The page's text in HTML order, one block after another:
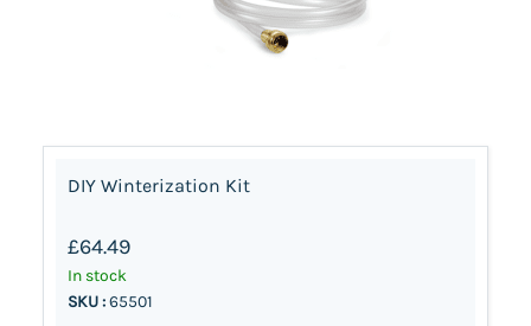
DIY Winterization Kit
£64.49
In stock
SKU :65501